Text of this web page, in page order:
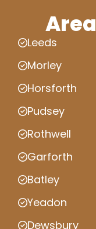
Leeds
Morley
Horsforth
Pudsey
Rothwell
Garforth
Batley
Yeadon
Dewsbury